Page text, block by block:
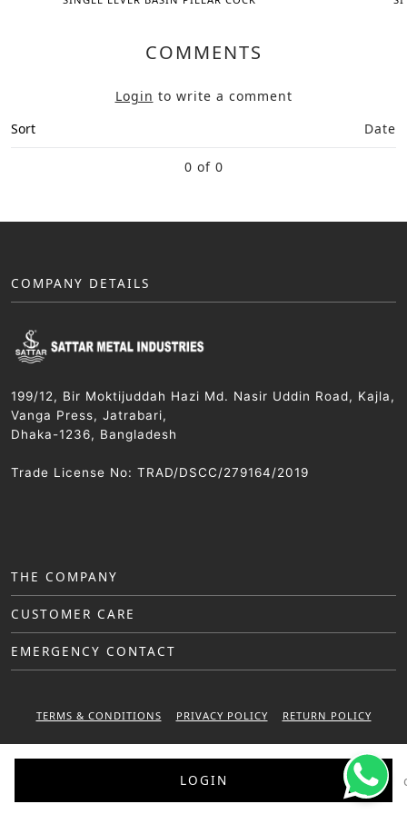
LOGIN
COMMENTS
Login to write a comment
Sort
Date
0 of 0
COMPANY DETAILS
199/12, Bir Moktijuddah Hazi Md. Nasir Uddin Road, Kajla,
Vanga Press, Jatrabari,
Dhaka-1236, Bangladesh
Trade License No: TRAD/DSCC/279164/2019
THE COMPANY
CUSTOMER CARE
EMERGENCY CONTACT
TERMS & CONDITIONS PRIVACY POLICY RETURN POLICY
© 2025 Sattar Metal Industries. All right reserved